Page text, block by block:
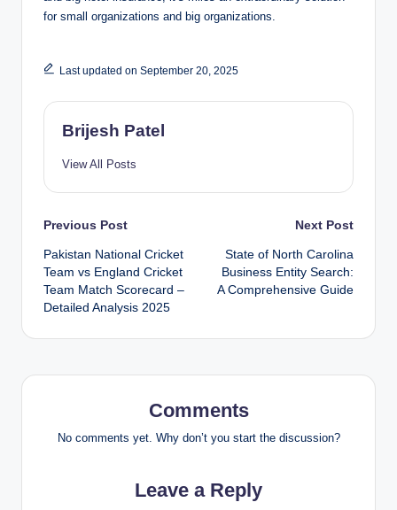
for small organizations and big organizations.
Last updated on September 20, 2025
Brijesh Patel
View All Posts
Post
navigation
Previous Post
Pakistan National Cricket
Team vs England Cricket
Team Match Scorecard –
Detailed Analysis 2025
Next Post
State of North Carolina
Business Entity Search:
A Comprehensive Guide
Comments
No comments yet. Why don’t you start the discussion?
Leave a Reply